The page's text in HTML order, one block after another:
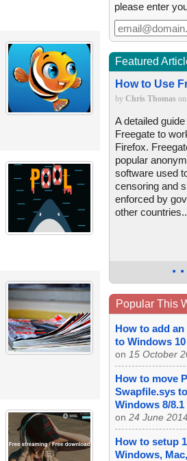
please enter
Featured
How to Use
by Chris Thomas on
A detailed
Freegate to
Firefox.
popular
software used
censoring and
enforced by
other
• •
Popular This
How to add
to Windows
on 15 October
How to move
Swapfile.sys
Windows 8/8.1
on 24 June 2014
How to setup
Windows,